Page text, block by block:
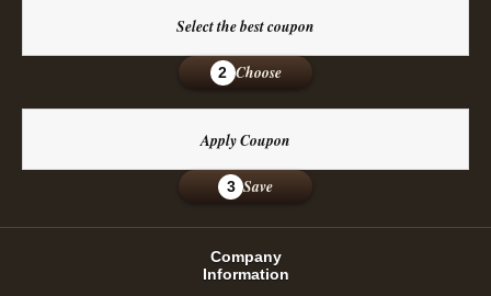
Select the best coupon
2 Choose
Apply Coupon
3 Save
Company
Information